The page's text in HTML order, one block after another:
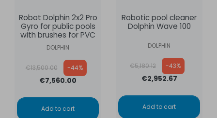
Robot Dolphin 2x2 Pro
Gyro for public pools
with brushes for PVC
DOLPHIN
Regular price
€13,500.00 -44%
€7,560.00
Add to cart
Robotic pool cleaner
Dolphin Wave 100
DOLPHIN
Regular price
€5,180.12 -43%
€2,952.67
Add to cart